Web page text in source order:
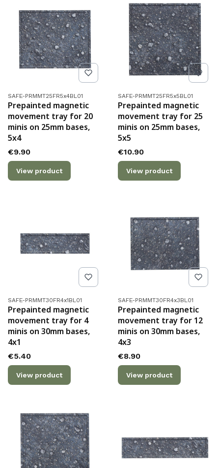
Product code
SAFE-PRMMT25FR5x4BL01
Prepainted magnetic
movement tray for 20
minis on 25mm bases,
5x4
Price
€9.90
View product
Product code
SAFE-PRMMT25FR5x5BL01
Prepainted magnetic
movement tray for 25
minis on 25mm bases,
5x5
Price
€10.90
View product
Product code
SAFE-PRMMT30FR4x1BL01
Prepainted magnetic
movement tray for 4
minis on 30mm bases,
4x1
Price
€5.40
View product
Product code
SAFE-PRMMT30FR4x3BL01
Prepainted magnetic
movement tray for 12
minis on 30mm bases,
4x3
Price
€8.90
View product